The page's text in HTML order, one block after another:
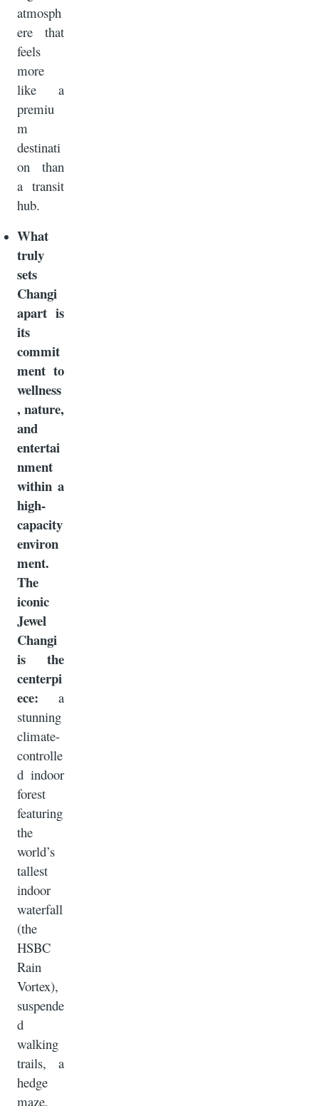
atmosph
ere that
feels
more
like a
premiu
m
destinati
on than
a transit
hub.
What
truly
sets
Changi
apart is
its
commit
ment to
wellness
, nature,
and
entertai
nment
within a
high-
capacity
environ
ment.
The
iconic
Jewel
Changi
is the
centerpi
ece: a
stunning
climate-
controlle
d indoor
forest
featuring
the
world’s
tallest
indoor
waterfall
(the
HSBC
Rain
Vortex),
suspende
d
walking
trails, a
hedge
maze,